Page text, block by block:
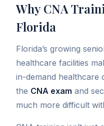
Why CNA
Florida
Florida’s growing
healthcare facilities
in-demand healthcare
the CNA exam and
much more difficult